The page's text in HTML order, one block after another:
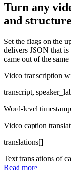
Turn any
and
Set the flags on the
delivers JSON that is
came out of the same
Video transcription
transcript,
Word-level
Video caption
translations[]
Text translations of
Read more